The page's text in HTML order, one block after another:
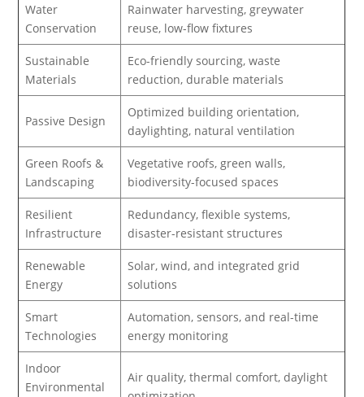
Water
Conservation
Rainwater harvesting, greywater
reuse, low-flow fixtures
Sustainable
Materials
Eco-friendly sourcing, waste
reduction, durable materials
Passive Design
Optimized building orientation,
daylighting, natural ventilation
Green Roofs &
Landscaping
Vegetative roofs, green walls,
biodiversity-focused spaces
Resilient
Infrastructure
Redundancy, flexible systems,
disaster-resistant structures
Renewable
Energy
Solar, wind, and integrated grid
solutions
Smart
Technologies
Automation, sensors, and real-time
energy monitoring
Indoor
Environmental
Air quality, thermal comfort, daylight